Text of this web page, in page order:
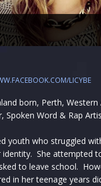
LICYBE
born, Perth, Western
Spoken Word & Rap
youth who struggled
identity. She attempted
to leave school.
in her teenage years